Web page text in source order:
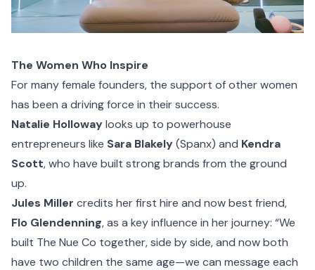
The Women Who Inspire
For many female founders, the support of other women
has been a driving force in their success.
Natalie Hollowaylooks up to powerhouse
entrepreneurs like Sara Blakely(Spanx) and Kendra
Scott, who have built strong brands from the ground
up.
Jules Miller credits her first hire and now best friend,
Flo Glendenning, as a key influence in her journey: “We
built The Nue Co together, side by side, and now both
have two children the same age—we can message each